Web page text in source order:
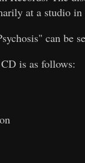
at a studio
can be
is as follows: